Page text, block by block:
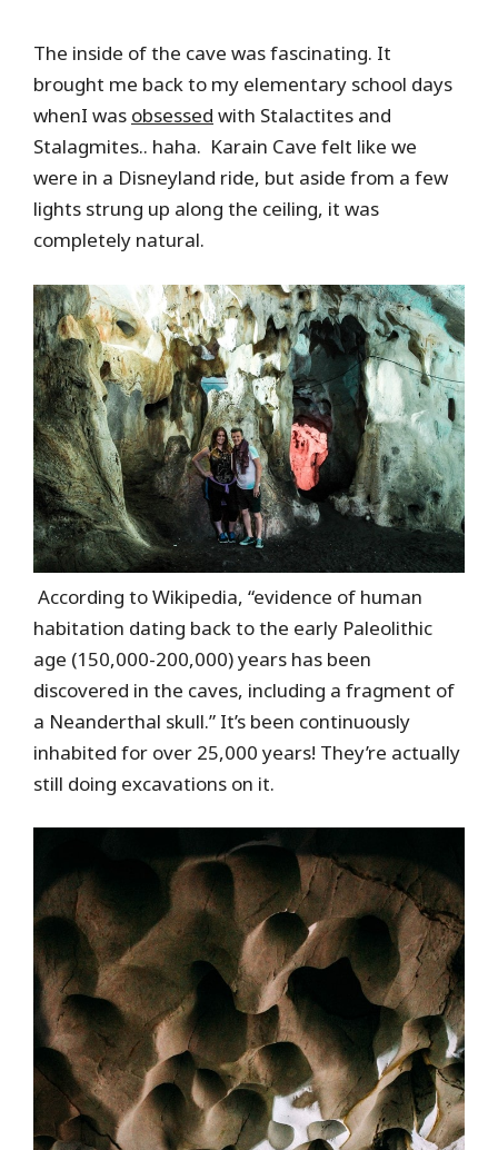
The inside of the cave was fascinating. It
brought me back to my elementary school days
whenI was obsessed with Stalactites and
Stalagmites.. haha. Karain Cave felt like we
were in a Disneyland ride, but aside from a few
lights strung up along the ceiling, it was
completely natural.
According to Wikipedia, “evidence of human
habitation dating back to the early Paleolithic
age (150,000-200,000) years has been
discovered in the caves, including a fragment of
a Neanderthal skull.” It’s been continuously
inhabited for over 25,000 years! They’re actually
still doing excavations on it.